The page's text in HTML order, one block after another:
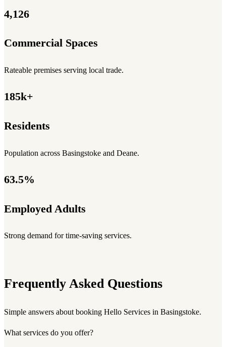
4,126
Commercial Spaces
Rateable premises serving local trade.
185k+
Residents
Population across Basingstoke and Deane.
63.5%
Employed Adults
Strong demand for time-saving services.
Frequently Asked Questions
Simple answers about booking Hello Services in Basingstoke.
What services do you offer?